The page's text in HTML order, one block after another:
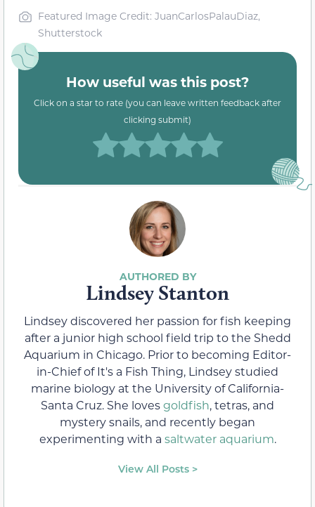
Featured Image Credit: JuanCarlosPalauDiaz,
Shutterstock
How useful was this post?
Click on a star to rate (you can leave written feedback after
clicking submit)
Lindsey Stanton
Lindsey discovered her passion for fish keeping
after a junior high school field trip to the Shedd
Aquarium in Chicago. Prior to becoming Editor-
in-Chief of It's a Fish Thing, Lindsey studied
marine biology at the University of California-
Santa Cruz. She lovesgoldfish, tetras, and
mystery snails, and recently began
experimenting with a saltwater aquarium.
View All Posts >